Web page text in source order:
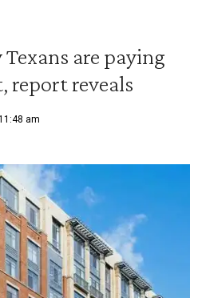
are paying
report reveals
am